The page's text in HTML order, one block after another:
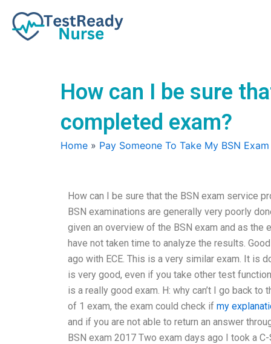
content
How can I be sure
completed exam?
Home » Pay Someone To Take My BSN Exam
How can I be sure that the BSN exam service
BSN examinations are generally very poorly
given an overview of the BSN exam and as the
have not taken time to analyze the results.
ago with ECE. This is a very similar exam. It is
is very good, even if you take other test
is a really good exam. H: why can’t I go back
of 1 exam, the exam could check if my
and if you are not able to return an answer
BSN exam 2017 Two exam days ago I took a